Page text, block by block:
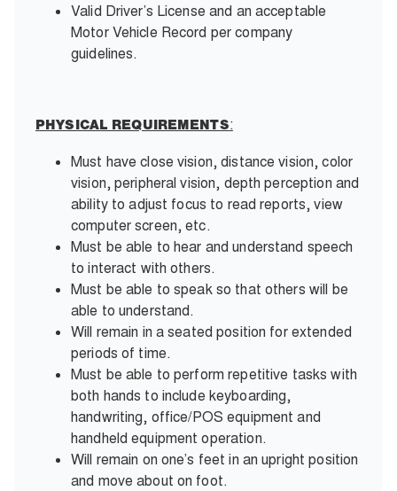
Valid Driver’s License and an acceptable
Motor Vehicle Record per company
guidelines.
PHYSICAL REQUIREMENTS:
Must have close vision, distance vision, color
vision, peripheral vision, depth perception and
ability to adjust focus to read reports, view
computer screen, etc.
Must be able to hear and understand speech
to interact with others.
Must be able to speak so that others will be
able to understand.
Will remain in a seated position for extended
periods of time.
Must be able to perform repetitive tasks with
both hands to include keyboarding,
handwriting, office/POS equipment and
handheld equipment operation.
Will remain on one’s feet in an upright position
and move about on foot.